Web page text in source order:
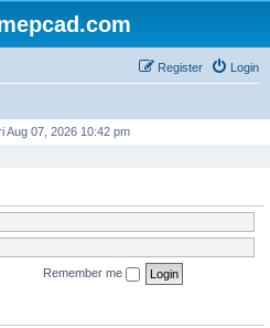
Login
Register
Aug 07, 2026 10:42 pm
Remember me